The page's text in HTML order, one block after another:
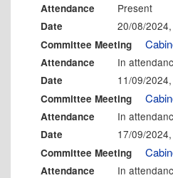
Attendance Present
Date 20/08/
Committee Meeting
Attendance In
Date 11/09/
Committee Meeting
Attendance In
Date 17/09/
Committee Meeting
Attendance In